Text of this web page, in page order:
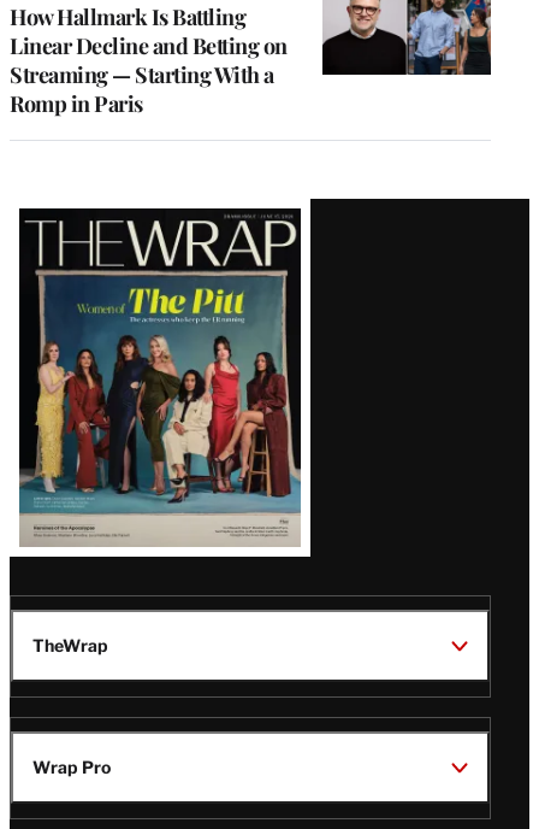
How Hallmark Is Battling
Linear Decline and Betting on
Streaming — Starting With a
Romp in Paris
Latest
Magazine
Issue
TheWrap
Wrap Pro